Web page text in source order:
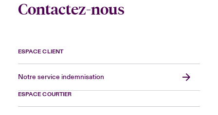
Contactez-nous
ESPACE CLIENT
Notre service indemnisation
ESPACE COURTIER